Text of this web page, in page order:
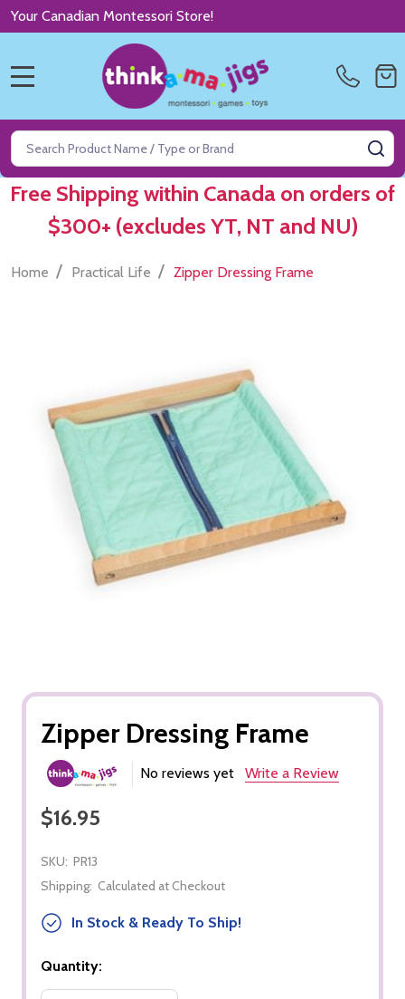
Your Canadian Montessori Store!
Search
Free Shipping within Canada on orders of
$300+ (excludes YT, NT and NU)
Home / Practical Life / Zipper Dressing Frame
Zipper Dressing Frame
No reviews yet Write a Review
$16.95
SKU: PR13
Shipping: Calculated at Checkout
In Stock & Ready To Ship!
Quantity: